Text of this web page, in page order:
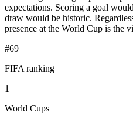
expectations. Scoring a goal
draw would be historic.
presence at the World Cup is the
#69
FIFA ranking
1
World Cups